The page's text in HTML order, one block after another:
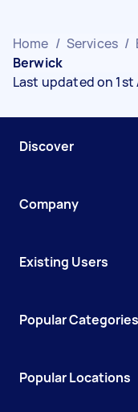
Home / Services /
Berwick
Last updated on 1st
Discover
Company
Existing Users
Popular Categories
Popular Locations